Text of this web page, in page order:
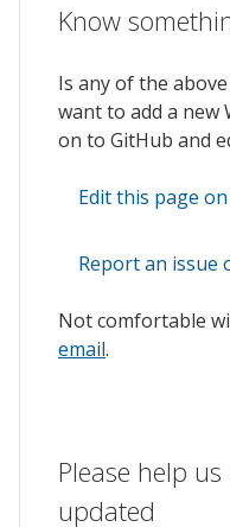
Know
Is any of the
want to add a new
on to GitHub and
Edit this page
Report an issue
Not comfortable
email.
Please help
updated